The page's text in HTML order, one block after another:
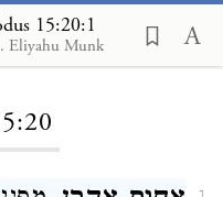
15:20:1
Eliyahu Munk